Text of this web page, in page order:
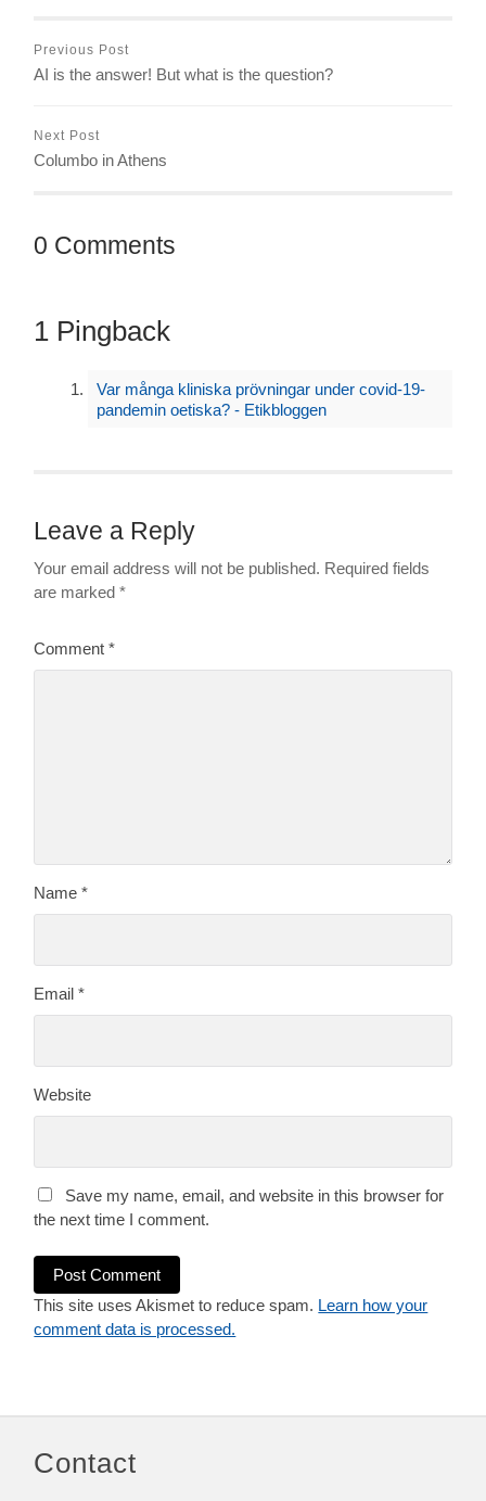
Previous Post
AI is the answer! But what is the question?
Next Post
Columbo in Athens
0 Comments
1 Pingback
Var många kliniska prövningar under covid-19-
pandemin oetiska? - Etikbloggen
Leave a Reply
Your email address will not be published. Required fields
are marked*
Comment*
Name*
Email*
Website
Save my name, email, and website in this browser for
the next time I comment.
This site uses Akismet to reduce spam. Learn how your
comment data is processed.
Contact